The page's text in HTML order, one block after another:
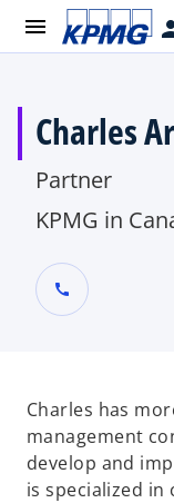
menu
Charles
Partner
KPMG in
call
Charles has
management
develop and
is specialized